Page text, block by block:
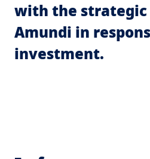
with the
Amundi in
investment.